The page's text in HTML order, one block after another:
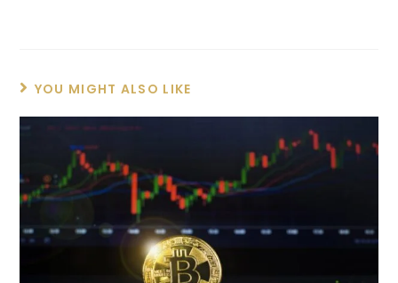
YOU MIGHT ALSO LIKE